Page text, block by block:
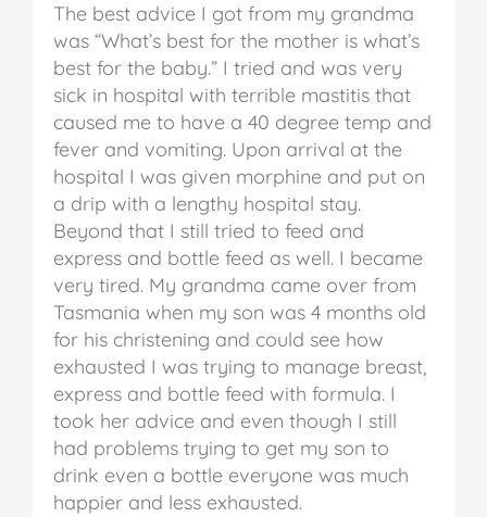
The best advice I got from my grandma
was “What’s best for the mother is what’s
best for the baby.” I tried and was very
sick in hospital with terrible mastitis that
caused me to have a 40 degree temp and
fever and vomiting. Upon arrival at the
hospital I was given morphine and put on
a drip with a lengthy hospital stay.
Beyond that I still tried to feed and
express and bottle feed as well. I became
very tired. My grandma came over from
Tasmania when my son was 4 months old
for his christening and could see how
exhausted I was trying to manage breast,
express and bottle feed with formula. I
took her advice and even though I still
had problems trying to get my son to
drink even a bottle everyone was much
happier and less exhausted.